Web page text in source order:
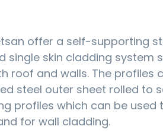
offer a self-supporting
single skin cladding system
roof and walls. The profiles
steel outer sheet rolled to
profiles which can be used
for wall cladding.